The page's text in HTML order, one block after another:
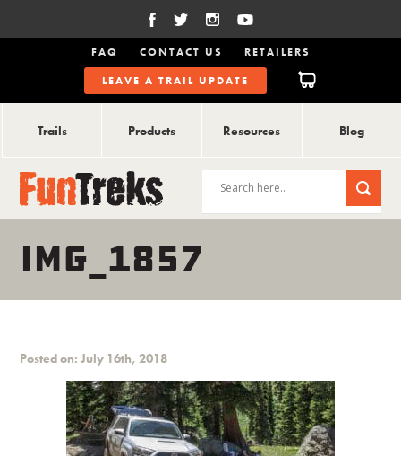
FAQ CONTACT US
RETAILERS
LEAVE A TRAIL UPDATE
Trails Products Resources Blog
IMG_1857
Posted on: July 16th, 2018